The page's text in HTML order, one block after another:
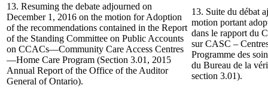
13. Resuming the debate adjourned on
December 1, 2016 on the motion for Adoption
of the recommendations contained in the Report
of the Standing Committee on Public Accounts
on CCACs—Community Care Access Centres
—Home Care Program (Section 3.01, 2015
Annual Report of the Office of the Auditor
General of Ontario).
13. Suite du débat
motion portant
dans le rapport du
sur CASC –
Programme des
du Bureau de la
section 3.01).